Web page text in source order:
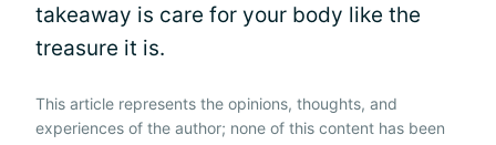
takeaway is care for your body like the
treasure it is.
This article represents the opinions, thoughts, and
experiences of the author; none of this content has been